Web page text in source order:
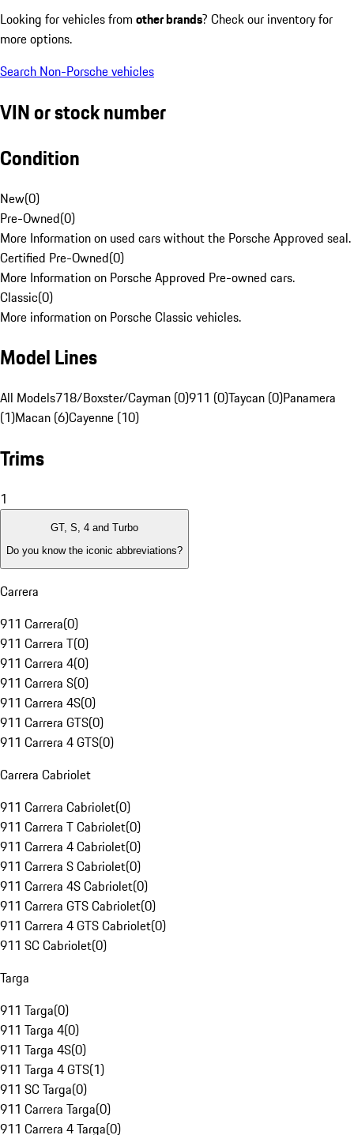
Looking for vehicles from other brands? Check our inventory for
more options.
Search Non-Porsche vehicles
VIN or stock number
Condition
New(0)
Pre-Owned(0)
More Information on used cars without the Porsche Approved seal.
Certified Pre-Owned(0)
More Information on Porsche Approved Pre-owned cars.
Classic(0)
More information on Porsche Classic vehicles.
Model Lines
All Models718/Boxster/Cayman (0)911 (0)Taycan (0)Panamera
(1)Macan (6)Cayenne (10)
Trims
1
GT, S, 4 and Turbo
Do you know the iconic abbreviations?
Carrera
911 Carrera(0)
911 Carrera T(0)
911 Carrera 4(0)
911 Carrera S(0)
911 Carrera 4S(0)
911 Carrera GTS(0)
911 Carrera 4 GTS(0)
Carrera Cabriolet
911 Carrera Cabriolet(0)
911 Carrera T Cabriolet(0)
911 Carrera 4 Cabriolet(0)
911 Carrera S Cabriolet(0)
911 Carrera 4S Cabriolet(0)
911 Carrera GTS Cabriolet(0)
911 Carrera 4 GTS Cabriolet(0)
911 SC Cabriolet(0)
Targa
911 Targa(0)
911 Targa 4(0)
911 Targa 4S(0)
911 Targa 4 GTS(1)
911 SC Targa(0)
911 Carrera Targa(0)
911 Carrera 4 Targa(0)